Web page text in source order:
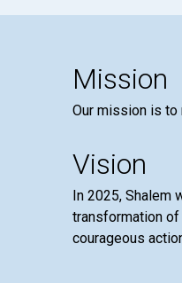
Mission
Our mission is to
Vision
In 2025, Shalem
transformation of
courageous